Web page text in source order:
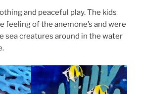
and peaceful play. The kids
feeling of the anemone’s and were
sea creatures around in the water